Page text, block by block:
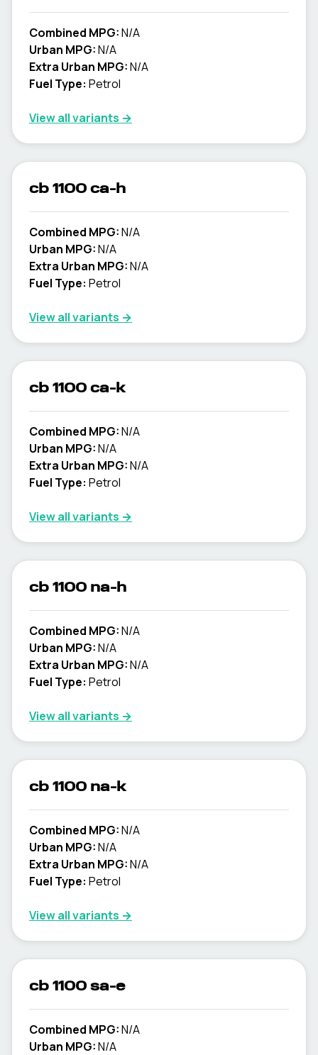
Combined MPG:N/A
Urban MPG:N/A
Extra Urban MPG:N/A
Fuel Type: Petrol
View all variants →
cb 1100 ca-h
Combined MPG:N/A
Urban MPG:N/A
Extra Urban MPG:N/A
Fuel Type: Petrol
View all variants →
cb 1100 ca-k
Combined MPG:N/A
Urban MPG:N/A
Extra Urban MPG:N/A
Fuel Type: Petrol
View all variants →
cb 1100 na-h
Combined MPG:N/A
Urban MPG:N/A
Extra Urban MPG:N/A
Fuel Type: Petrol
View all variants →
cb 1100 na-k
Combined MPG:N/A
Urban MPG:N/A
Extra Urban MPG:N/A
Fuel Type: Petrol
View all variants →
cb 1100 sa-e
Combined MPG:N/A
Urban MPG:N/A